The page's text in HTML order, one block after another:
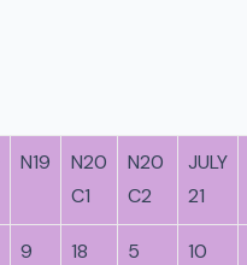
N19
N20
C1
N20
C2
JULY
21
9 18 5 10